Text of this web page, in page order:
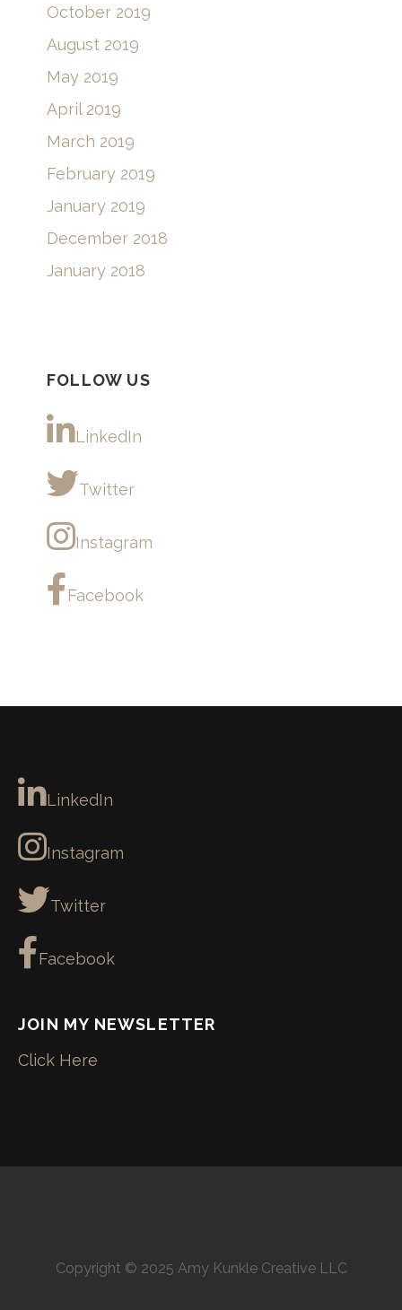
October 2019
August 2019
May 2019
April 2019
March 2019
February 2019
January 2019
December 2018
January 2018
FOLLOW US
LinkedIn
Twitter
Instagram
Facebook
LinkedIn
Instagram
Twitter
Facebook
JOIN MY NEWSLETTER
Click Here
Copyright © 2025 Amy Kunkle Creative LLC